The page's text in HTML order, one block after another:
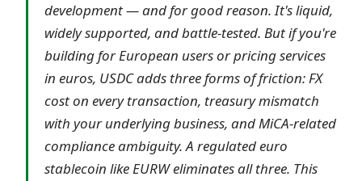
development — and for good reason. It's liquid,
widely supported, and battle-tested. But if you're
building for European users or pricing services
in euros, USDC adds three forms of friction: FX
cost on every transaction, treasury mismatch
with your underlying business, and MiCA-related
compliance ambiguity. A regulated euro
stablecoin like EURW eliminates all three. This